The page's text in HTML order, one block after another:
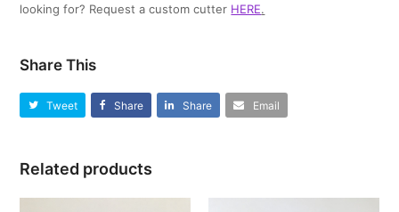
looking for? Request a custom cutter HERE.
Share This
Tweet Share Share Email
Related products